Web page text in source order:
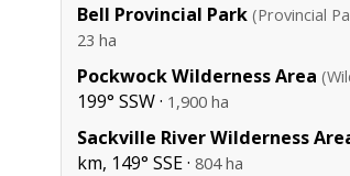
Bell Provincial Park (Provincial
23 ha
Pockwock Wilderness Area
199° SSW · 1,900 ha
Sackville River Wilderness
km, 149° SSE · 804 ha